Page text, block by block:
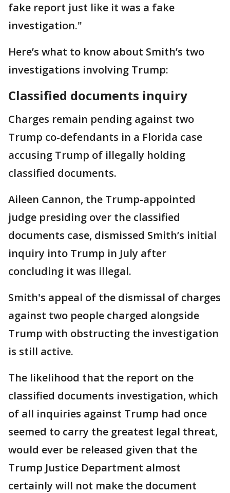
fake report just like it was a fake
investigation."
Here’s what to know about Smith’s two
investigations involving Trump:
Classified documents inquiry
Charges remain pending against two
Trump co-defendants in a Florida case
accusing Trump of illegally holding
classified documents.
Aileen Cannon, the Trump-appointed
judge presiding over the classified
documents case, dismissed Smith’s initial
inquiry into Trump in July after
concluding it was illegal.
Smith's appeal of the dismissal of charges
against two people charged alongside
Trump with obstructing the investigation
is still active.
The likelihood that the report on the
classified documents investigation, which
of all inquiries against Trump had once
seemed to carry the greatest legal threat,
would ever be released given that the
Trump Justice Department almost
certainly will not make the document